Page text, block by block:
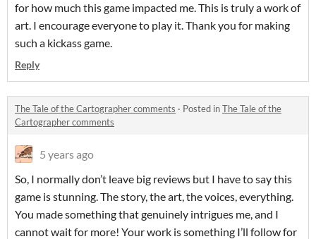
for how much this game impacted me. This is truly a work of
art. I encourage everyone to play it. Thank you for making
such a kickass game.
Reply
The Tale of the Cartographer comments · Posted inThe Tale of the
Cartographer comments
5 years ago
So, I normally don’t leave big reviews but I have to say this
game is stunning. The story, the art, the voices, everything.
You made something that genuinely intrigues me, and I
cannot wait for more! Your work is something I’ll follow for